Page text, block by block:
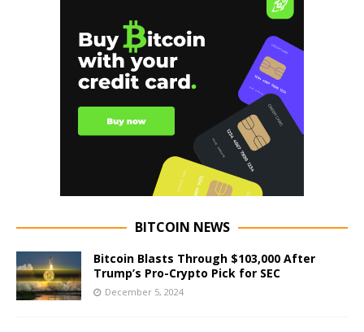
BITCOIN NEWS
Bitcoin Blasts Through $103,000 After
Trump’s Pro-Crypto Pick for SEC
December 5, 2024